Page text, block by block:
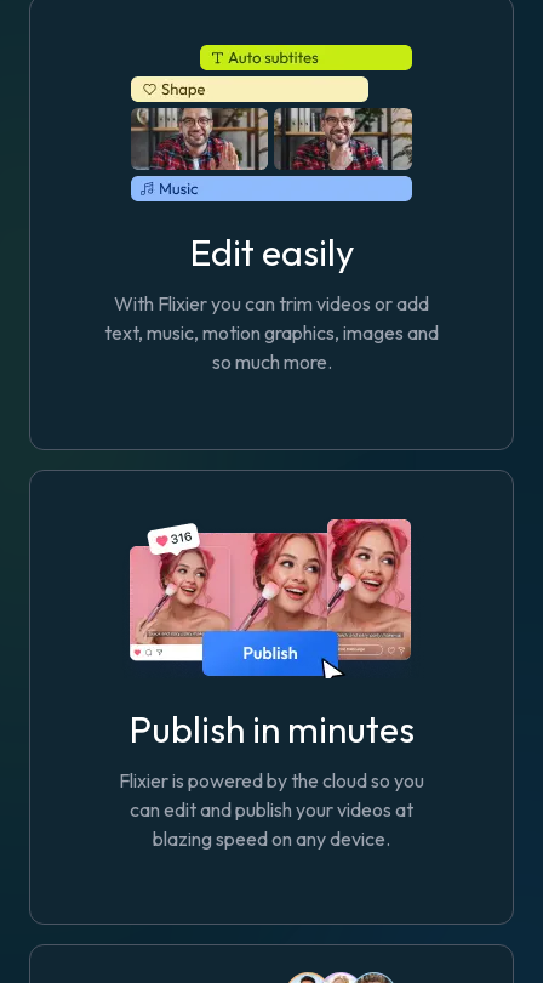
Edit easily
With Flixier you can trim videos or add
text, music, motion graphics, images and
so much more.
Publish in minutes
Flixier is powered by the cloud so you
can edit and publish your videos at
blazing speed on any device.